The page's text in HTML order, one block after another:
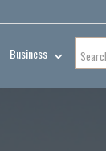
Business